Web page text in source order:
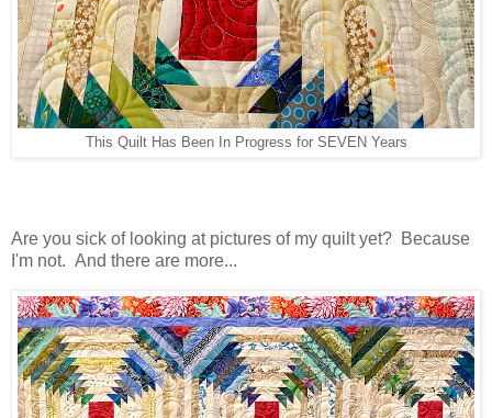
This Quilt Has Been In Progress for SEVEN Years
Are you sick of looking at pictures of my quilt yet? Because
I'm not. And there are more...